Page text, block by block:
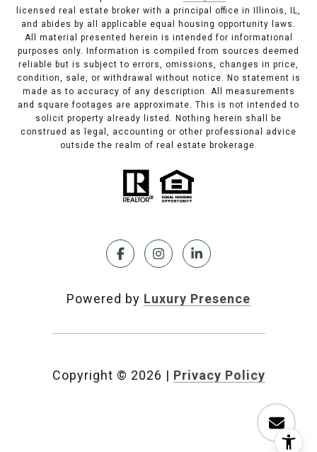
licensed real estate broker with a principal office in Illinois, IL,
and abides by all applicable equal housing opportunity laws.
All material presented herein is intended for informational
purposes only. Information is compiled from sources deemed
reliable but is subject to errors, omissions, changes in price,
condition, sale, or withdrawal without notice. No statement is
made as to accuracy of any description. All measurements
and square footages are approximate. This is not intended to
solicit property already listed. Nothing herein shall be
construed as legal, accounting or other professional advice
outside the realm of real estate brokerage.
Powered by Luxury Presence
Copyright © 2026 | Privacy Policy